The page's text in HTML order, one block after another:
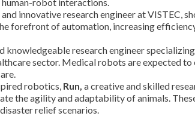
innovative research engineer at VISTEC,
forefront of automation, increasing
knowledgeable research engineer
sector. Medical robots are expected to
robotics, Run, a creative and skilled
the agility and adaptability of animals.
relief scenarios.